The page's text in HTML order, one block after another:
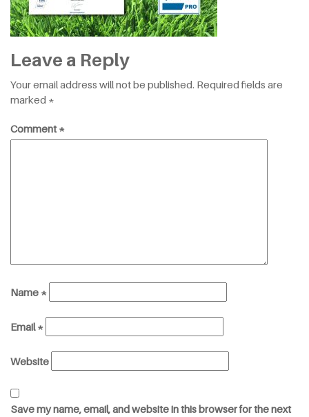
Leave a Reply
Your email address will not be published. Required fields are
marked *
Comment*
Name *
Email*
Website
Save my name, email, and website in this browser for the next